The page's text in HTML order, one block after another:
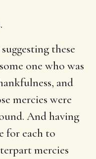
these
one who was
and
mercies were
And having
for each to
mercies